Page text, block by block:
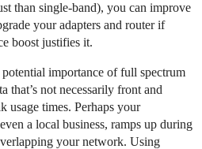
than single-band), you can improve
your adapters and router if
boost justifies it.
importance of full spectrum
that’s not necessarily front and
usage times. Perhaps your
a local business, ramps up during
your network. Using